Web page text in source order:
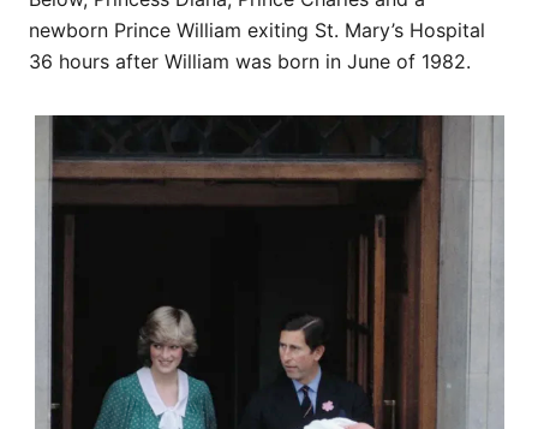
newborn Prince William exiting St. Mary’s Hospital
36 hours after William was born in June of 1982.